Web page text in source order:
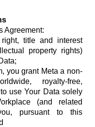
Agreement:
title and interest
property rights)
you grant Meta a non-
royalty-free,
use Your Data solely
(and related
pursuant to this